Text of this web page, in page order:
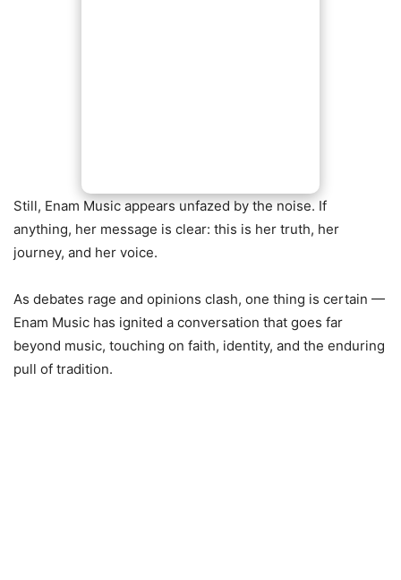
Still, Enam Music appears unfazed by the noise. If
anything, her message is clear: this is her truth, her
journey, and her voice.
As debates rage and opinions clash, one thing is certain —
Enam Music has ignited a conversation that goes far
beyond music, touching on faith, identity, and the enduring
pull of tradition.